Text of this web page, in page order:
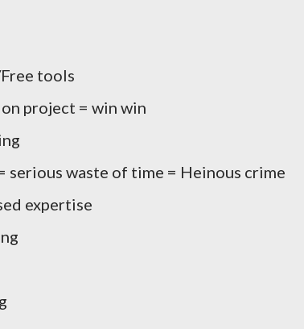
tools
project = win win
serious waste of time = Heinous crime
expertise